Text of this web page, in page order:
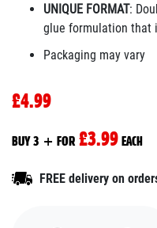
UNIQUE FORMAT:
glue formulation that
Packaging may vary
£4.99
BUY 3 + FOR £3.99 EACH
FREE delivery on